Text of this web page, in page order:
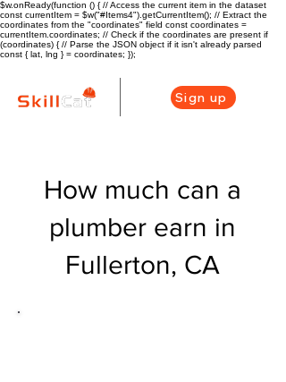
$w.onReady(function () { // Access the current item in the dataset
const currentItem = $w("#Items4").getCurrentItem(); // Extract the
coordinates from the "coordinates" field const coordinates =
currentItem.coordinates; // Check if the coordinates are present if
(coordinates) { // Parse the JSON object if it isn't already parsed
const { lat, lng } = coordinates; });
Sign up
How much can a
plumber earn in
Fullerton, CA